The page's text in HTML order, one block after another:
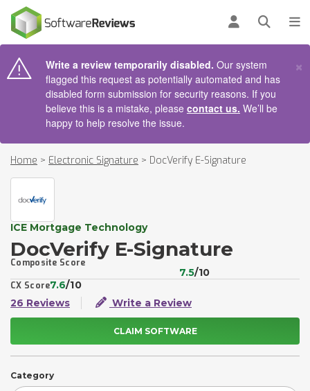
Log inOpen
Write a review temporarily disabled. Our system
flagged this request as potentially automated and has
disabled form submission for security reasons. If you
believe this is a mistake, please contact us. We’ll be
happy to help resolve the issue.
×
Home > Electronic Signature > DocVerify E-Signature
ICE Mortgage Technology
DocVerify E-Signature
Composite Score
7.5/10
CX Score7.6/10
26 Reviews
Write a Review
CLAIM SOFTWARE
Category